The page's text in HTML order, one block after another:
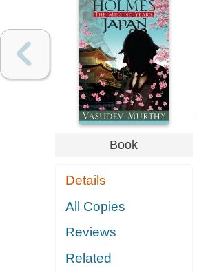
Book
Details
All Copies
Reviews
Related